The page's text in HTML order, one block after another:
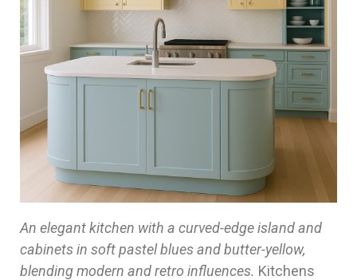
An elegant kitchen with a curved-edge island and
cabinets in soft pastel blues and butter-yellow,
blending modern and retro influences. Kitchens